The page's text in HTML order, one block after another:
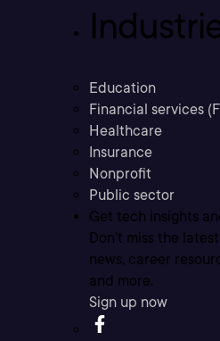
Education
Financial services
Healthcare
Insurance
Nonprofit
Public sector
Get tech insights
Don’t miss the
news, career
and more.
Sign up now